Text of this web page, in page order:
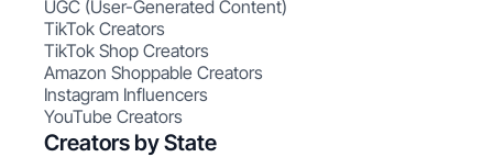
UGC (User-Generated Content)
TikTok Creators
TikTok Shop Creators
Amazon Shoppable Creators
Instagram Influencers
YouTube Creators
Creators by State